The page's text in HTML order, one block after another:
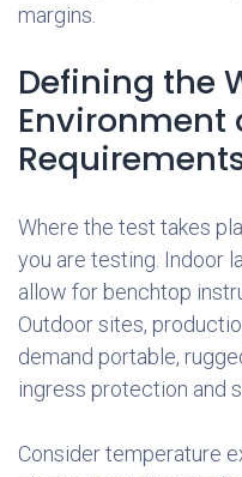
margins.
Defining the
Environment
Where the test takes
you are testing. Indoor
allow for benchtop
Outdoor sites,
demand portable,
ingress protection and
Consider temperature